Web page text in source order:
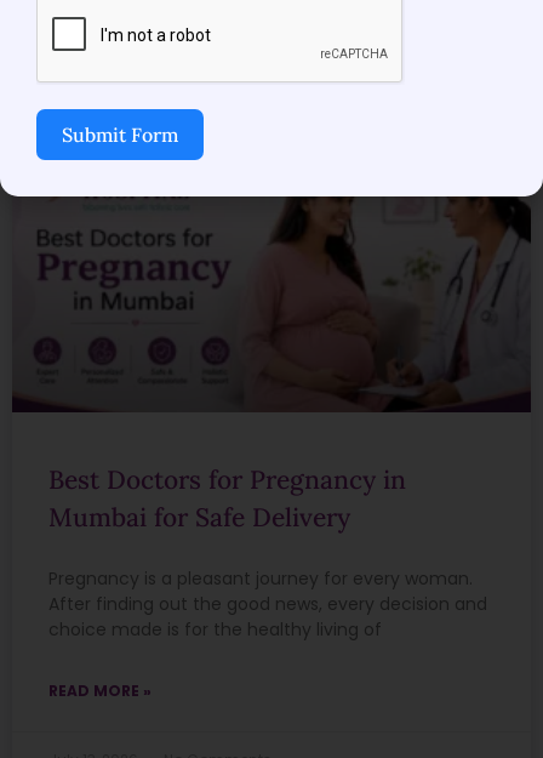
READ MORE »
July 20, 2026 No Comments
Best Doctors for Pregnancy in
Mumbai for Safe Delivery
Pregnancy is a pleasant journey for every woman.
After finding out the good news, every decision and
choice made is for the healthy living of
READ MORE »
Submit Form